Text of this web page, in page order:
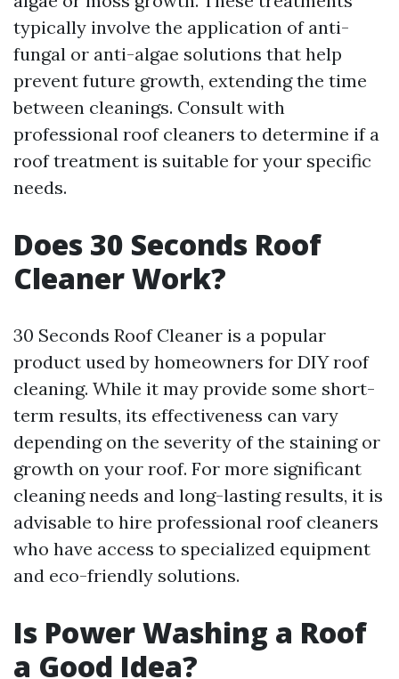
typically involve the application of anti-
fungal or anti-algae solutions that help
prevent future growth, extending the time
between cleanings. Consult with
professional roof cleaners to determine if a
roof treatment is suitable for your specific
needs.
Does 30 Seconds Roof
Cleaner Work?
30 Seconds Roof Cleaner is a popular
product used by homeowners for DIY roof
cleaning. While it may provide some short-
term results, its effectiveness can vary
depending on the severity of the staining or
growth on your roof. For more significant
cleaning needs and long-lasting results, it is
advisable to hire professional roof cleaners
who have access to specialized equipment
and eco-friendly solutions.
Is Power Washing a Roof
a Good Idea?